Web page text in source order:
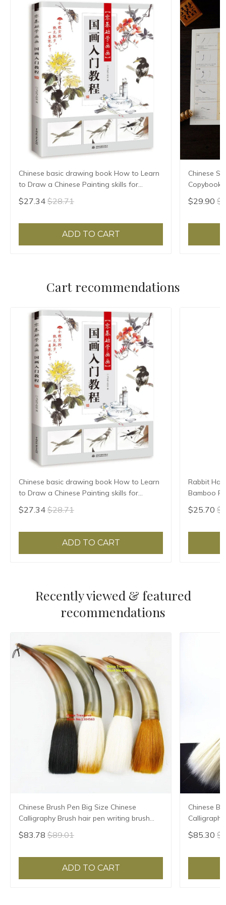
Chinese basic drawing book How to Learn
to Draw a Chinese Painting skills for
landscape flowers Hand Painted Ink
Painting
$27.34 $28.71
ADD TO CART
Chinese
Copybook
Huizong
Para
$29.90
Cart recommendations
Chinese basic drawing book How to Learn
to Draw a Chinese Painting skills for
landscape flowers Hand Painted Ink
Painting
$27.34 $28.71
ADD TO CART
Rabbit
Bamboo
Brush
Brush
$25.70
Recently viewed & featured
recommendations
Chinese Brush Pen Big Size Chinese
Calligraphy Brush hair pen writing brush
pen Mao Bi Ox horn Brush
$83.78 $89.01
ADD TO CART
Chinese
pen Mao
$85.30